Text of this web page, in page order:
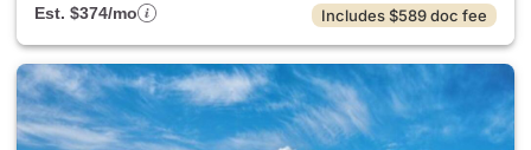
Est. $374/mo
Includes $589 doc fee